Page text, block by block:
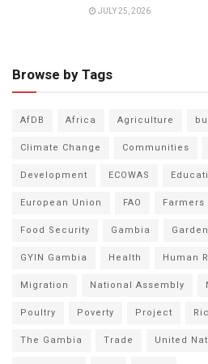
JULY 25, 2026
Browse by Tags
AfDB Africa Agriculture
Climate Change
Communities
Development
ECOWAS
European Union
FAO Farmers
Food Security
Gambia Garden
GYIN Gambia
Health Human
Migration
National Assembly
Poultry
Poverty Project
The Gambia
Trade United